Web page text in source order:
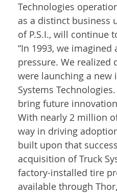
Technologies
as a distinct business
of P.S.I., will continue
“In 1993, we
pressure. We
were launching a new
Systems
bring future
With nearly 2 million
way in driving
built upon that
acquisition of Truck
factory-installed tire
available through